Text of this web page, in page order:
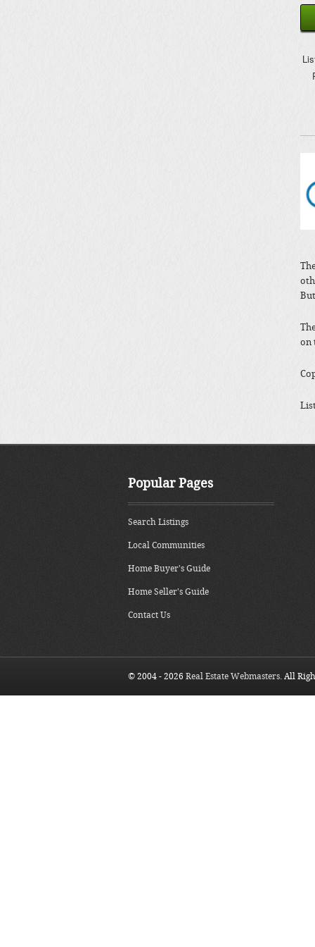
on
Popular Pages
Search Listings
Local Communities
Home Buyer's Guide
Home Seller's Guide
Contact Us
© 2004 - 2026 Real Estate Webmasters . All